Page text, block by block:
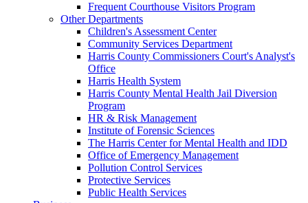
Frequent Courthouse Visitors Program
Other Departments
Children's Assessment Center
Community Services Department
Harris County Commissioners Court's Analyst's
Office
Harris Health System
Harris County Mental Health Jail Diversion
Program
HR & Risk Management
Institute of Forensic Sciences
The Harris Center for Mental Health and IDD
Office of Emergency Management
Pollution Control Services
Protective Services
Public Health Services